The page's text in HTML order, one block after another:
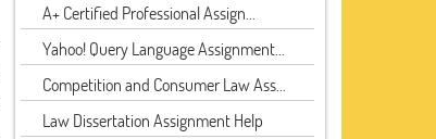
A+ Certified Professional Assign...
Yahoo! Query Language Assignment...
Competition and Consumer Law Ass...
Law Dissertation Assignment Help